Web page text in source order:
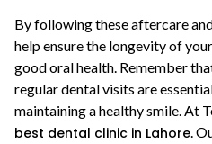
By following these aftercare
help ensure the longevity of
good oral health. Remember
regular dental visits are
maintaining a healthy smile. At
best dental clinic in Lahore .